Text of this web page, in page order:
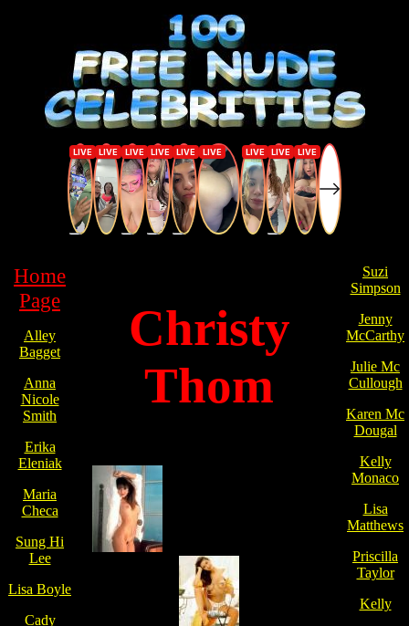
Home
Page
Alley
Bagget
Anna
Nicole
Smith
Erika
Eleniak
Maria
Checa
Sung Hi
Lee
Lisa Boyle
Cady
Christy
Thom
Suzi
Simpson
Jenny
McCarthy
Julie Mc
Cullough
Karen Mc
Dougal
Kelly
Monaco
Lisa
Matthews
Priscilla
Taylor
Kelly